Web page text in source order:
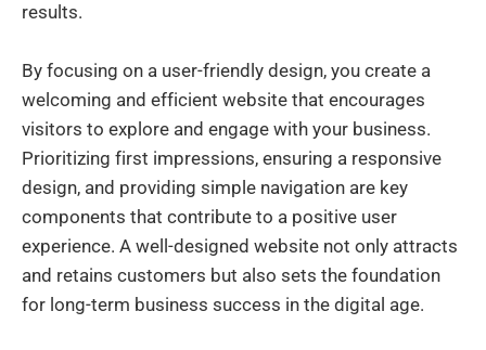
results.
By focusing on a user-friendly design, you create a
welcoming and efficient website that encourages
visitors to explore and engage with your business.
Prioritizing first impressions, ensuring a responsive
design, and providing simple navigation are key
components that contribute to a positive user
experience. A well-designed website not only attracts
and retains customers but also sets the foundation
for long-term business success in the digital age.